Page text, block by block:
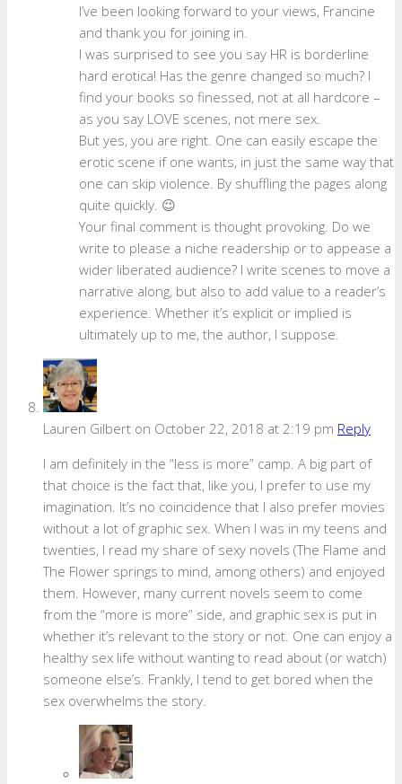
I’ve been looking forward to your views, Francine
and thank you for joining in.
I was surprised to see you say HR is borderline
hard erotica! Has the genre changed so much? I
find your books so finessed, not at all hardcore –
as you say LOVE scenes, not mere sex.
But yes, you are right. One can easily escape the
erotic scene if one wants, in just the same way that
one can skip violence. By shuffling the pages along
quite quickly. 😉
Your final comment is thought provoking. Do we
write to please a niche readership or to appease a
wider liberated audience? I write scenes to move a
narrative along, but also to add value to a reader’s
experience. Whether it’s explicit or implied is
ultimately up to me, the author, I suppose.
Lauren Gilbert on October 22, 2018 at 2:19 pm Reply
I am definitely in the “less is more” camp. A big part of
that choice is the fact that, like you, I prefer to use my
imagination. It’s no coincidence that I also prefer movies
without a lot of graphic sex. When I was in my teens and
twenties, I read my share of sexy novels (The Flame and
The Flower springs to mind, among others) and enjoyed
them. However, many current novels seem to come
from the “more is more” side, and graphic sex is put in
whether it’s relevant to the story or not. One can enjoy a
healthy sex life without wanting to read about (or watch)
someone else’s. Frankly, I tend to get bored when the
sex overwhelms the story.